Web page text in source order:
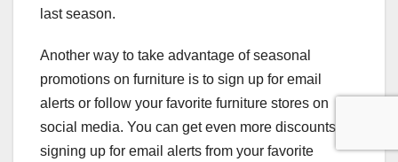
last season.
Another way to take advantage of seasonal
promotions on furniture is to sign up for email
alerts or follow your favorite furniture stores on
social media. You can get even more discounts by
signing up for email alerts from your favorite